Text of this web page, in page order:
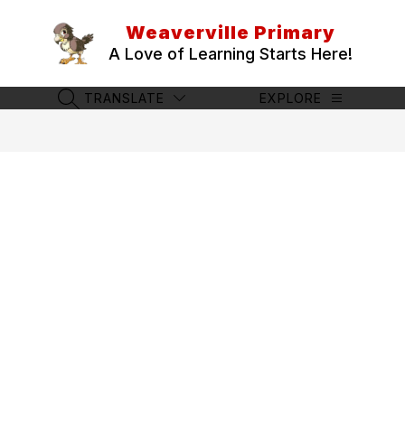
Weaverville Primary
A Love of Learning Starts Here!
SEARCH SITE
TRANSLATE EXPLORE